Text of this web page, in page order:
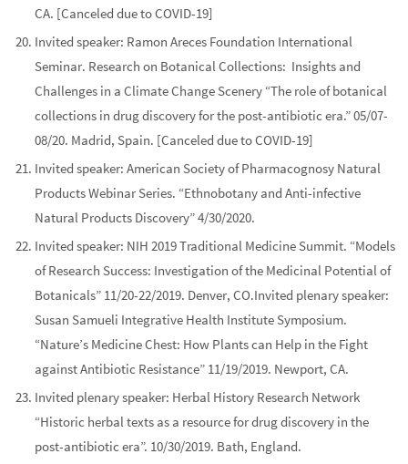
CA. [Canceled due to COVID-19]
Invited speaker: Ramon Areces Foundation International
Seminar. Research on Botanical Collections: Insights and
Challenges in a Climate Change Scenery“The role of botanical
collections in drug discovery for the post-antibiotic era.” 05/07-
08/20. Madrid, Spain. [Canceled due to COVID-19]
Invited speaker: American Society of Pharmacognosy Natural
Products Webinar Series. “Ethnobotany and Anti-infective
Natural Products Discovery” 4/30/2020.
Invited speaker: NIH 2019 Traditional Medicine Summit. “Models
of Research Success: Investigation of the Medicinal Potential of
Botanicals” 11/20-22/2019. Denver, CO.Invited plenaryspeaker:
Susan Samueli Integrative Health Institute Symposium.
“Nature’s Medicine Chest: How Plants can Help in the Fight
against Antibiotic Resistance” 11/19/2019. Newport, CA.
Invited plenaryspeaker: Herbal History Research Network
“Historic herbal texts as a resource for drug discovery in the
post-antibiotic era”. 10/30/2019. Bath, England.